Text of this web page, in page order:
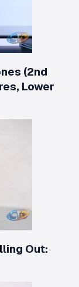
(2nd
Lower
Out: